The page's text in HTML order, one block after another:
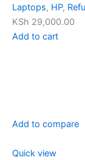
Laptops, HP,
KSh 29,000.00
Add to cart
Add to compare
Quick view